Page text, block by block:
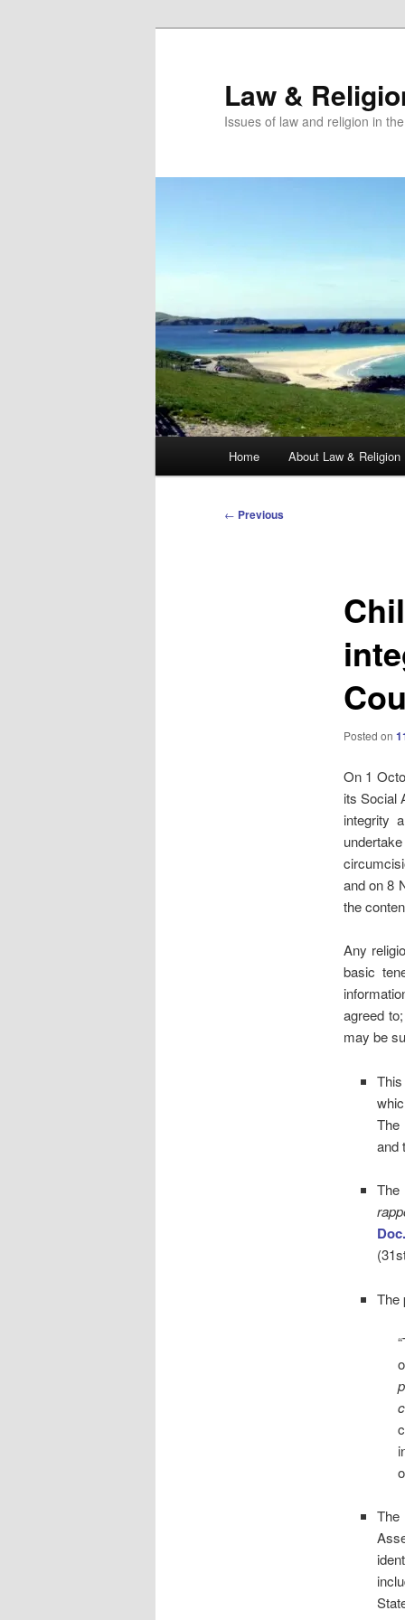
Law &
Issues of law and religion in
Home About Law & Religion
Post
← Previous
Posted on
On 1
its Social
integrity
and on 8
the
Any
basic
agreed
may be
The
and
The